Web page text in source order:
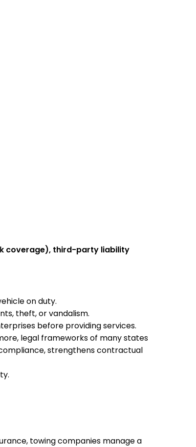
coverage), third-party liability
on duty.
theft, or vandalism.
before providing services.
legal frameworks of many states
strengthens contractual
towing companies manage a